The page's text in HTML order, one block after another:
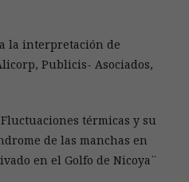
la interpretación de
Publicis- Asociados,
Fluctuaciones térmicas y su
de las manchas en
en el Golfo de Nicoya¨